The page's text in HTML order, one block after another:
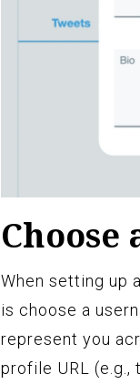
Choose
When setting up
is choose a
represent you
profile URL